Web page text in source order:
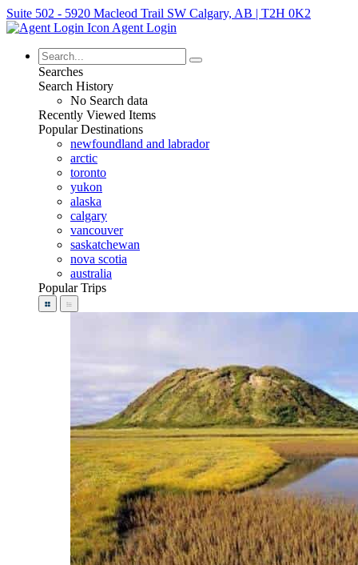
Suite 502 - 5920 Macleod Trail SW Calgary, AB | T2H 0K2
Agent Login
Searches
Search History
No Search data
Recently Viewed Items
Popular Destinations
newfoundland and labrador
arctic
toronto
yukon
alaska
calgary
vancouver
saskatchewan
nova scotia
australia
Popular Trips